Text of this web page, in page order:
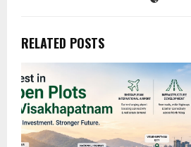
RELATED POSTS